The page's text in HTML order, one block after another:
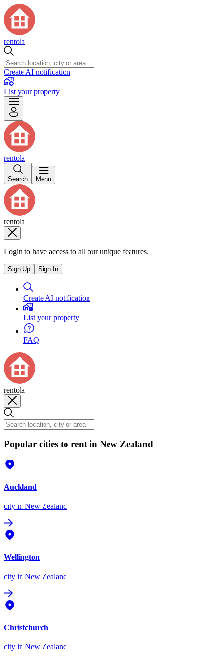
rentola
Create AI notification
List your property
rentola
Search Menu
rentola
Login to have access to all our unique features.
Sign Up Sign In
Create AI notification
List your property
FAQ
rentola
Popular cities to rent in New Zealand
Auckland
city in New Zealand
Wellington
city in New Zealand
Christchurch
city in New Zealand